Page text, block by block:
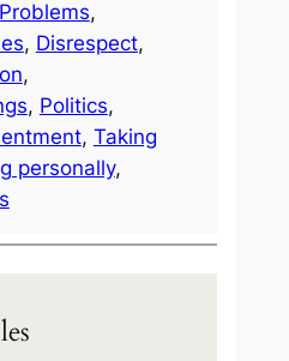
, Disrespect
, Politics
, Taking
personally